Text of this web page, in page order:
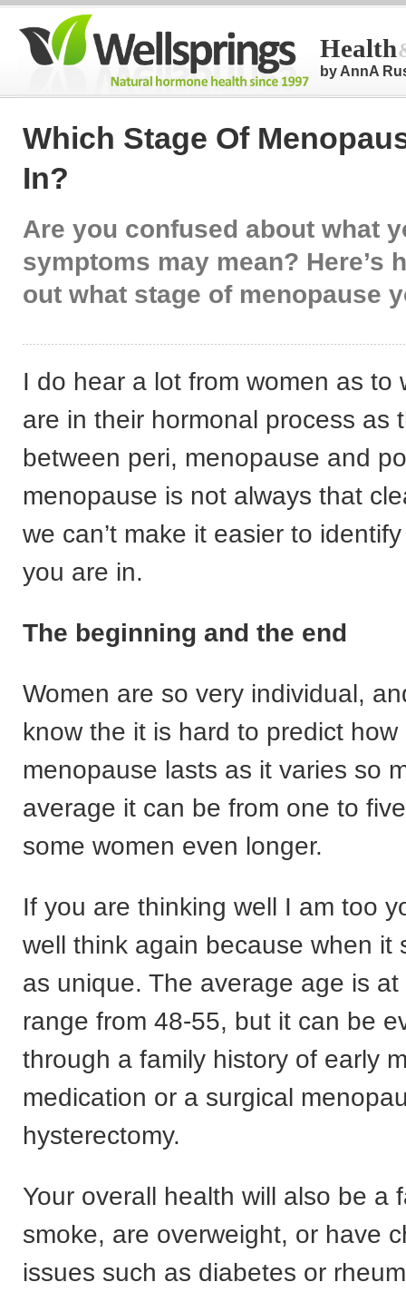
Health
by AnnA
Which Stage Of
In?
Are you confused about what
symptoms may mean? Here’s
out what stage of menopause
I do hear a lot from women as to
are in their hormonal process as
between peri, menopause and
menopause is not always that
we can’t make it easier to
you are in.
The beginning and the end
Women are so very individual,
know the it is hard to predict how
menopause lasts as it varies so
average it can be from one to
some women even longer.
If you are thinking well I am too
well think again because when it
as unique. The average age is
range from 48-55, but it can be
through a family history of early
medication or a surgical
hysterectomy.
Your overall health will also be a
smoke, are overweight, or have
issues such as diabetes or